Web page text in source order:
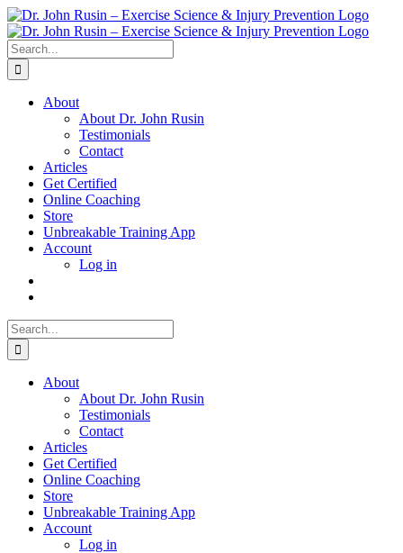
Skip
to
content
Search
for:
About
About Dr. John Rusin
Testimonials
Contact
Articles
Get Certified
Online Coaching
Store
Unbreakable Training App
Account
Log in
Search
for:
About
About Dr. John Rusin
Testimonials
Contact
Articles
Get Certified
Online Coaching
Store
Unbreakable Training App
Account
Log in